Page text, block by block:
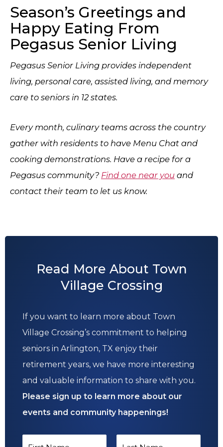
Season’s Greetings and
Happy Eating From
Pegasus Senior Living
Pegasus Senior Living provides independent
living, personal care, assisted living, and memory
care to seniors in 12 states.
Every month, culinary teams across the country
gather with residents to have Menu Chat and
cooking demonstrations. Have a recipe for a
Pegasus community? Find one near you and
contact their team to let us know.
Read More About Town
Village Crossing
If you want to learn more about Town
Village Crossing’s commitment to helping
seniors in Arlington, TX enjoy their
retirement years, we have more interesting
and valuable information to share with you.
Please sign up to learn more about our
events and community happenings!